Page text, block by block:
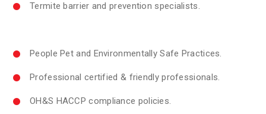
Termite barrier and prevention specialists.
People Pet and Environmentally Safe Practices.
Professional certified & friendly professionals.
OH&S HACCP compliance policies.